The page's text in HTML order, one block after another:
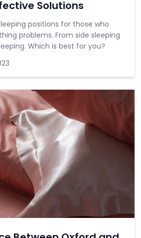
Solutions
positions for those who
problems. From side sleeping
Which is best for you?